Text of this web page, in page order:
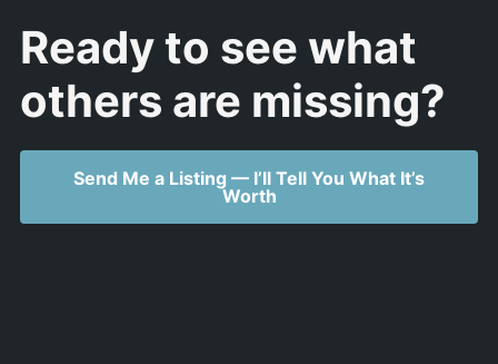
Ready to see what
others are missing?
Send Me a Listing — I’ll Tell You What It’s
Worth